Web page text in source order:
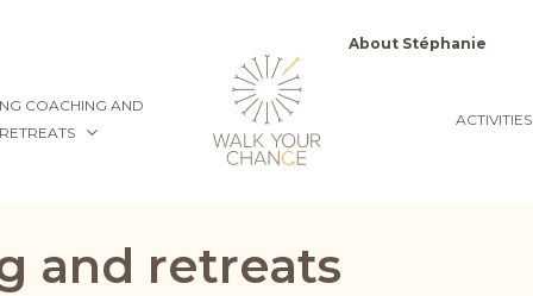
Top
About Stéphanie
COACHING AND
ACTIVITIES
and retreats